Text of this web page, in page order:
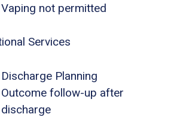
Vaping not permitted
Services
Discharge Planning
Outcome follow-up after
discharge